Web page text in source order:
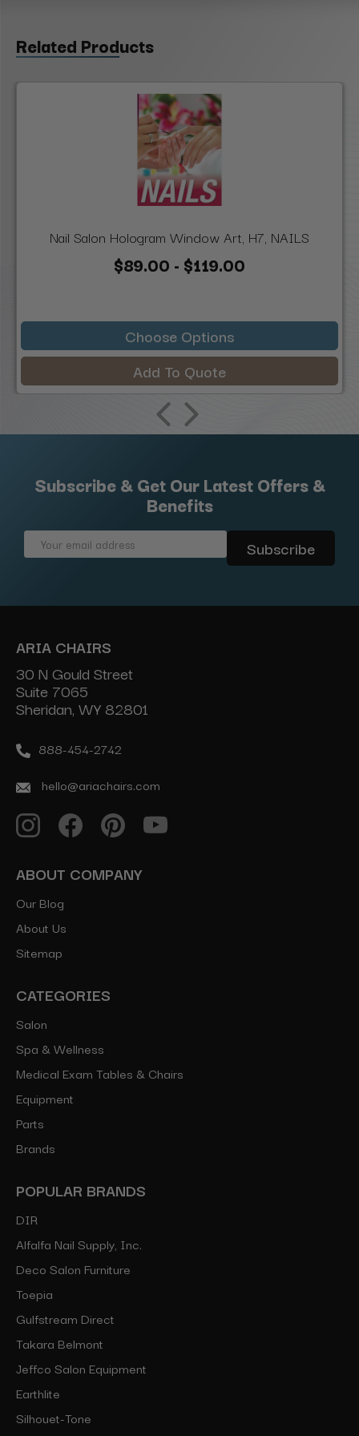
Related Products
Nail Salon Hologram Window Art, H7, NAILS
$89.00 - $119.00
Choose Options
Add To Quote
Subscribe & Get Our Latest Offers &
Benefits
Email
ARIA CHAIRS
30 N Gould Street
Suite 7065
Sheridan, WY 82801
888-454-2742
hello@ariachairs.com
ABOUT COMPANY
Our Blog
About Us
Sitemap
CATEGORIES
Salon
Spa & Wellness
Medical Exam Tables & Chairs
Equipment
Parts
Brands
POPULAR BRANDS
DIR
Alfalfa Nail Supply, Inc.
Deco Salon Furniture
Toepia
Gulfstream Direct
Takara Belmont
Jeffco Salon Equipment
Earthlite
Silhouet-Tone